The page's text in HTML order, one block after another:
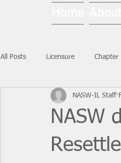
All Posts Licensure Chapter
National News Ask NASW-
NASW
NASW-IL Staff